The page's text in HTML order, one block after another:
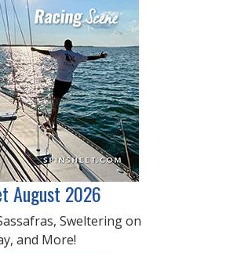
August 2026
Sweltering on
and More!